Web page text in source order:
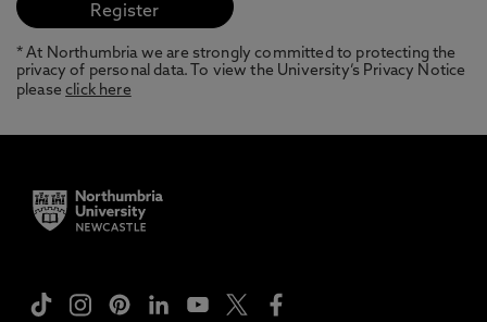
* At Northumbria we are strongly committed to protecting the
privacy of personal data. To view the University’s Privacy Notice
pleaseclick here